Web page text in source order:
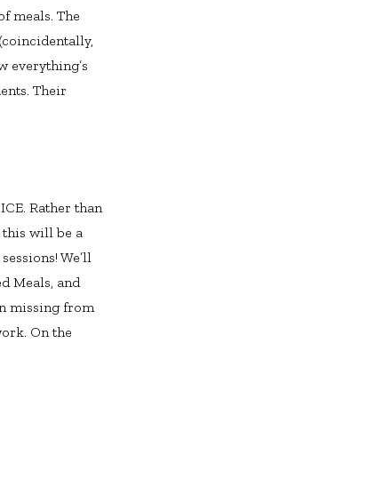
meals. The
everything’s
Their
Rather than
this will be a
We’ll
Meals, and
missing from
On the